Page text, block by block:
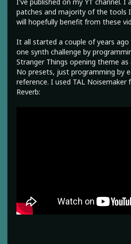
patches and majority of the tools
will hopefully benefit from these
It all started a couple of years
one synth challenge by
Stranger Things opening theme as
No presets, just programming by
reference. I used TAL Noisemaker
Reverb: